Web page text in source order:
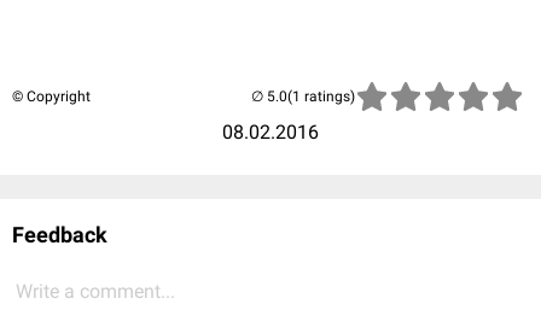
© Copyright
08.02.2016
(1 ratings)
Feedback
Write a comment...